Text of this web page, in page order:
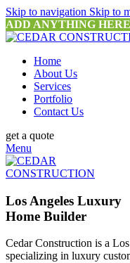
Skip to navigation Skip to
ADD ANYTHING
Home
About Us
Services
Portfolio
Contact Us
get a quote
Menu
Los Angeles Luxury
Home Builder
Cedar Construction is a
specializing in luxury